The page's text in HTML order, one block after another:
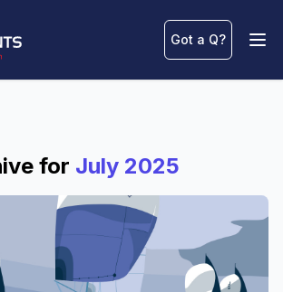
Got a Q?
for July 2025